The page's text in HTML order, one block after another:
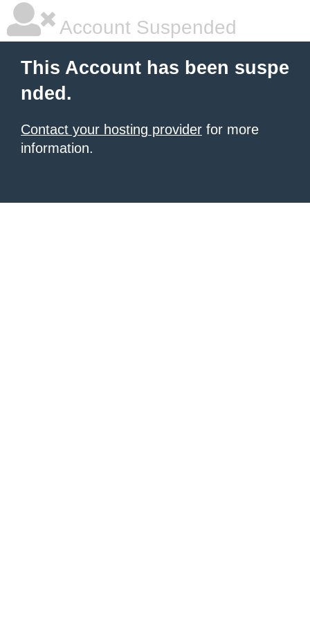
Account Suspended
This Account has been suspe
nded.
Contact your hosting provider for more
information.